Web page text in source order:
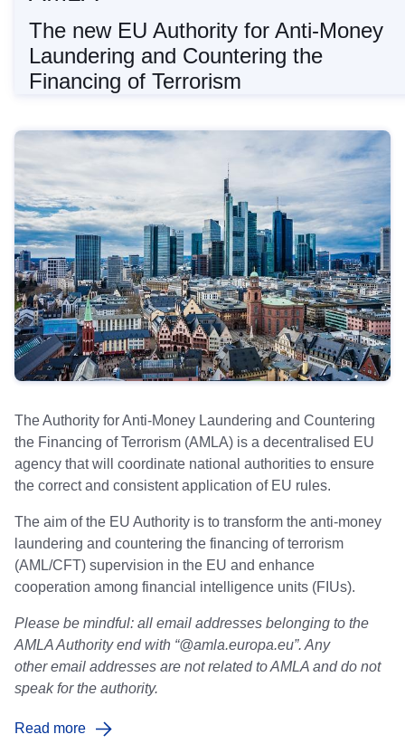
The new EU Authority for Anti-Money
Laundering and Countering the
Financing of Terrorism
The Authority for Anti-Money Laundering and Countering
the Financing of Terrorism (AMLA) is a decentralised EU
agency that will coordinate national authorities to ensure
the correct and consistent application of EU rules.
The aim of the EU Authority is to transform the anti-money
laundering and countering the financing of terrorism
(AML/CFT) supervision in the EU and enhance
cooperation among financial intelligence units (FIUs).
Please be mindful: all email addresses belonging to the
AMLA Authority end with “@amla.europa.eu”. Any
other email addresses are not related to AMLA and do not
speak for the authority.
Read more